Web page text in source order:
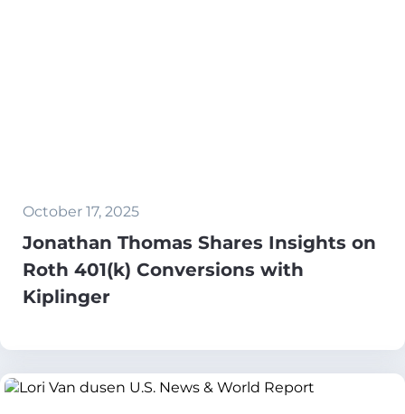
October 17, 2025
Jonathan Thomas Shares Insights on
Roth 401(k) Conversions with
Kiplinger